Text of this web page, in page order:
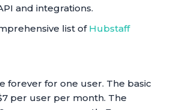
and integrations.
list of Hubstaff
forever for one user. The basic
per user per month. The